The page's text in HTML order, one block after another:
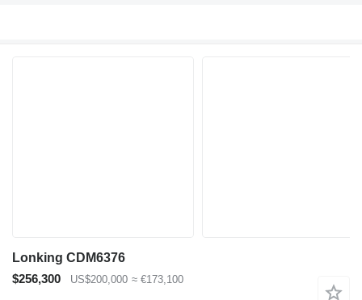
Lonking CDM6376
$256,300
US$200,000 ≈ €173,100